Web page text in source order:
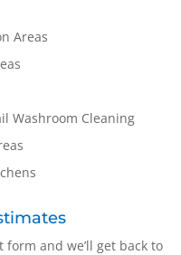
Areas
Washroom Cleaning
and we’ll get back to